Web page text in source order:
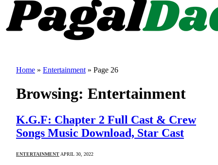
Home » Entertainment » Page 26
Browsing: Entertainment
K.G.F: Chapter 2 Full Cast & Crew
Songs Music Download, Star Cast
ENTERTAINMENTAPRIL 30, 2022